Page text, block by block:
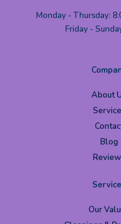
Monday - Thursday:
Friday -
About
Blog
Our